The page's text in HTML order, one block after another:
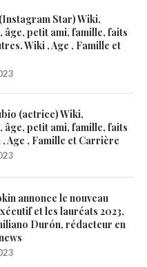
Star) Wiki,
petit ami, famille, faits
Wiki , Age , Famille et
(actrice) Wiki,
petit ami, famille, faits
, Age , Famille et Carrière
annonce le nouveau
et les lauréats 2023,
Durón, rédacteur en